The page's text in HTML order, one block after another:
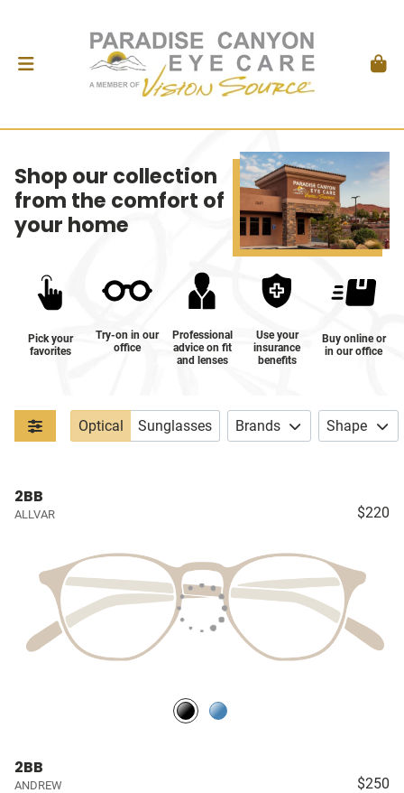
Shop our collection
from the comfort of
your home
Pick your
favorites
Try-on in our
office
Professional
advice on fit
and lenses
Use your
insurance
benefits
Buy online or
in our office
Optical Sunglasses Brands Shape
2BB
ALLVAR $220
2BB
ANDREW $250